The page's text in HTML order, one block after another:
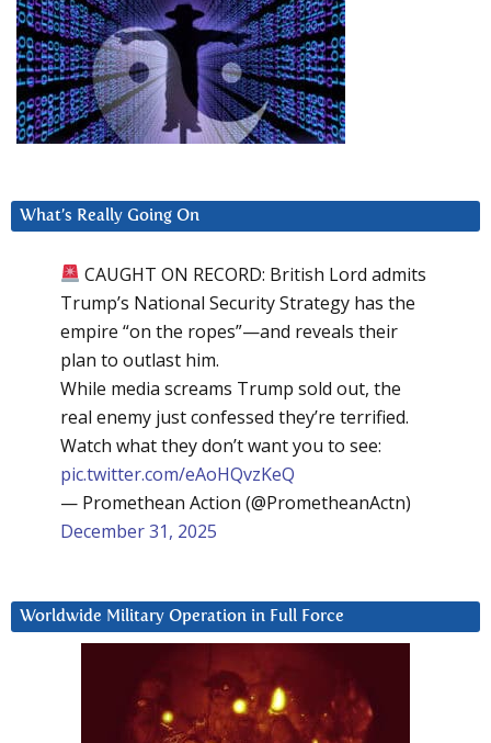
What’s Really Going On
CAUGHT ON RECORD: British Lord admits
Trump’s National Security Strategy has the
empire “on the ropes”—and reveals their
plan to outlast him.
While media screams Trump sold out, the
real enemy just confessed they’re terrified.
Watch what they don’t want you to see:
pic.twitter.com/eAoHQvzKeQ
— Promethean Action (@PrometheanActn)
December 31, 2025
Worldwide Military Operation in Full Force